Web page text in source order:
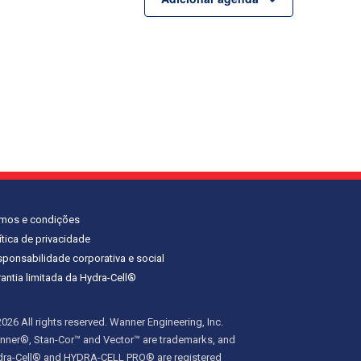
e condições
de privacidade
corporativa e social
limitada da Hydra-Cell®
All rights reserved. Wanner Engineering, Inc.
Stan-Cor™ and Vector™ are trademarks, and
Cell® and HYDRA-CELL PRO® are registered